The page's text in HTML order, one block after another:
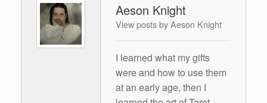
Aeson Knight
View posts by Aeson Knight
I learned what my gifts
were and how to use them
at an early age, then I